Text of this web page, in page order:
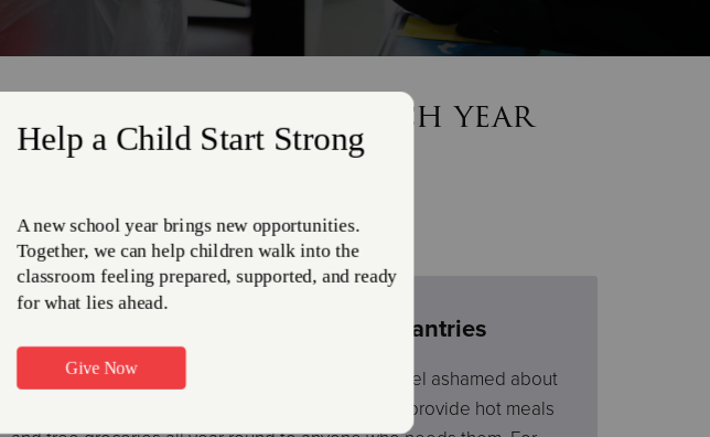
56 million meals each year
Hot Meal Programs and Food Pantries
No one should ever go a day without a meal or feel ashamed about
asking for help. That’s why many of our locations provide hot meals